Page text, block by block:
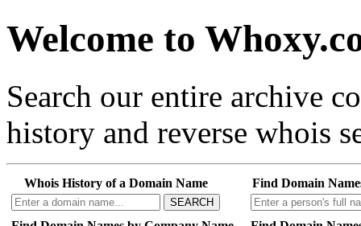
Welcome to
Search our entire archive
history and reverse whois
Whois History of a Domain Name
SEARCH
Find Domain